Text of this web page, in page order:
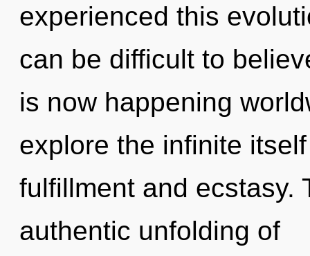
experienced this
can be difficult to
is now happening
explore the infinite
fulfillment and ecstasy.
authentic unfolding of